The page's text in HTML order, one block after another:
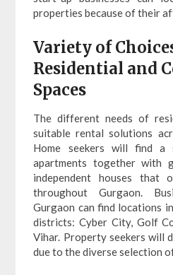
properties because of their
Variety of
Residential and
Spaces
The different needs of
suitable rental solutions
Home seekers will find a
apartments together with
independent houses that
throughout Gurgaon.
Gurgaon can find locations
districts: Cyber City, Golf
Vihar. Property seekers will
due to the diverse selection